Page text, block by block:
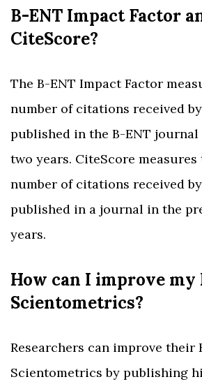
B-ENT Impact Factor
CiteScore?
The B-ENT Impact Factor
number of citations received
published in the B-ENT
two years. CiteScore measures
number of citations received
published in a journal in the
years.
How can I improve my
Scientometrics?
Researchers can improve their
Scientometrics by publishing